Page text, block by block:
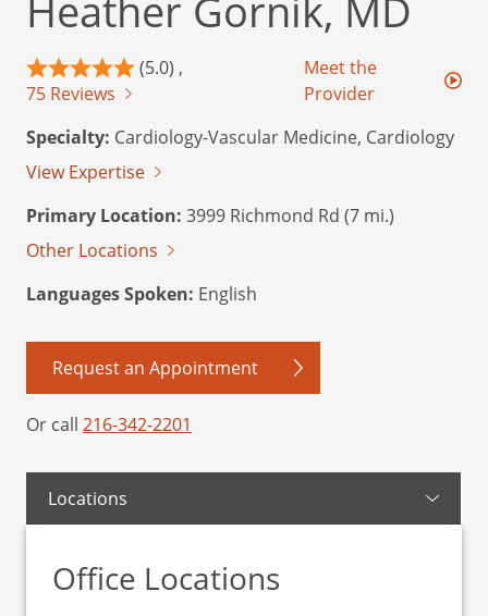
Heather Gornik, MD
(5.0) ,
75 Reviews
Meet the
Provider
Specialty: Cardiology-Vascular Medicine, Cardiology
View Expertise
Primary Location: 3999 Richmond Rd (7 mi.)
Other Locations
Languages Spoken: English
Request an Appointment
Or call 216-342-2201
Locations
Office Locations